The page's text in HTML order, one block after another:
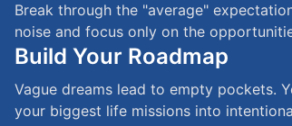
Break through the "average"
noise and focus only on the
Build Your Roadmap
Vague dreams lead to empty pockets.
your biggest life missions into